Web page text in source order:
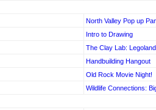
North Valley Pop up
Intro to Drawing
The Clay Lab: Legoland
Handbuilding Hangout
Old Rock Movie Night!
Wildlife Connections: